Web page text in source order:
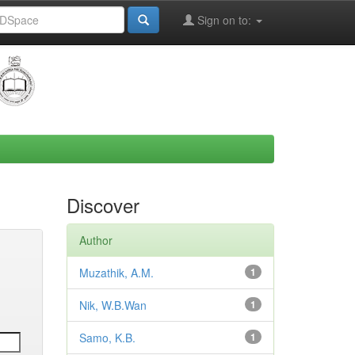
Sign on to:
Discover
Author
1
Muzathik, A.M.
1
Nik, W.B.Wan
1
Samo, K.B.